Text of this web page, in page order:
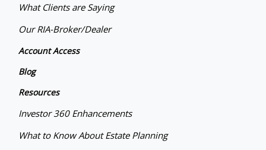
What Clients are Saying
Our RIA-Broker/Dealer
Account Access
Blog
Resources
Investor 360 Enhancements
What to Know About Estate Planning